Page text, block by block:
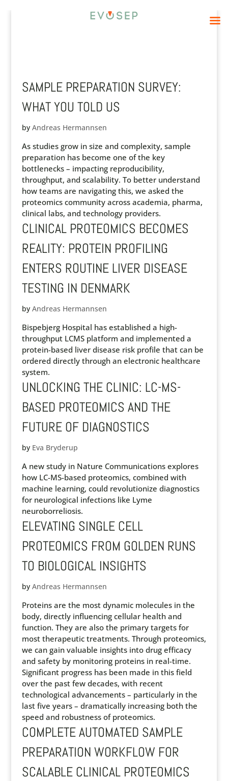
SAMPLE PREPARATION SURVEY:
WHAT YOU TOLD US
by Andreas Hermannsen
As studies grow in size and complexity, sample
preparation has become one of the key
bottlenecks – impacting reproducibility,
throughput, and scalability. To better understand
how teams are navigating this, we asked the
proteomics community across academia, pharma,
clinical labs, and technology providers.
CLINICAL PROTEOMICS BECOMES
REALITY: PROTEIN PROFILING
ENTERS ROUTINE LIVER DISEASE
TESTING IN DENMARK
by Andreas Hermannsen
Bispebjerg Hospital has established a high-
throughput LCMS platform and implemented a
protein-based liver disease risk profile that can be
ordered directly through an electronic healthcare
system.
UNLOCKING THE CLINIC: LC-MS-
BASED PROTEOMICS AND THE
FUTURE OF DIAGNOSTICS
by Eva Bryderup
A new study in Nature Communications explores
how LC-MS-based proteomics, combined with
machine learning, could revolutionize diagnostics
for neurological infections like Lyme
neuroborreliosis.
ELEVATING SINGLE CELL
PROTEOMICS FROM GOLDEN RUNS
TO BIOLOGICAL INSIGHTS
by Andreas Hermannsen
Proteins are the most dynamic molecules in the
body, directly influencing cellular health and
function. They are also the primary targets for
most therapeutic treatments. Through proteomics,
we can gain valuable insights into drug efficacy
and safety by monitoring proteins in real-time.
Significant progress has been made in this field
over the past few decades, with recent
technological advancements – particularly in the
last five years – dramatically increasing both the
speed and robustness of proteomics.
COMPLETE AUTOMATED SAMPLE
PREPARATION WORKFLOW FOR
SCALABLE CLINICAL PROTEOMICS